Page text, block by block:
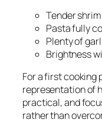
Tender
Pasta fully
Plenty of
Brightness
For a first cooking
representation of
practical, and
rather than